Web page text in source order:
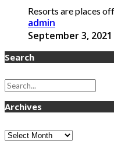
Resorts are places
admin
September 3, 2021
Search
Archives
Archives